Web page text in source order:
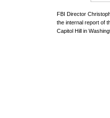
FBI Director
the internal report of
Capitol Hill in